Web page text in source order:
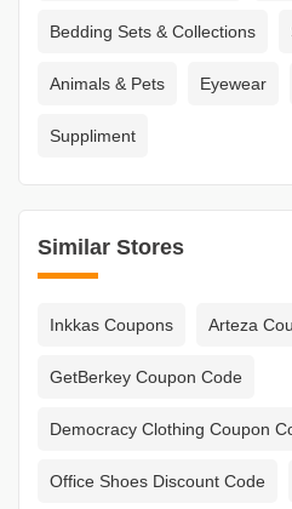
Bedding Sets & Collections
Animals & Pets Eyewear
Suppliment
Similar Stores
Inkkas Coupons Arteza
GetBerkey Coupon Code
Democracy Clothing Coupon
Office Shoes Discount Code